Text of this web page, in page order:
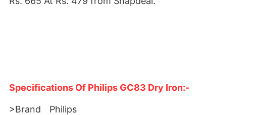
Specifications Of Philips GC83 Dry Iron:-
>Brand Philips